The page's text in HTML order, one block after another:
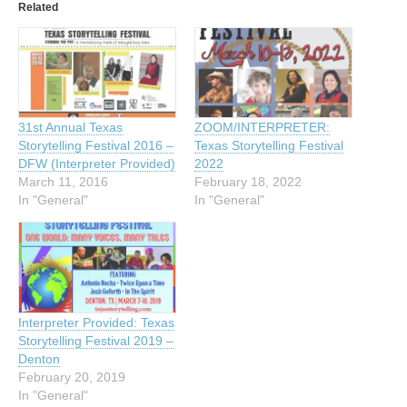
Related
31st Annual Texas
Storytelling Festival 2016 –
DFW (Interpreter Provided)
March 11, 2016
In "General"
ZOOM/INTERPRETER:
Texas Storytelling Festival
2022
February 18, 2022
In "General"
Interpreter Provided: Texas
Storytelling Festival 2019 –
Denton
February 20, 2019
In "General"